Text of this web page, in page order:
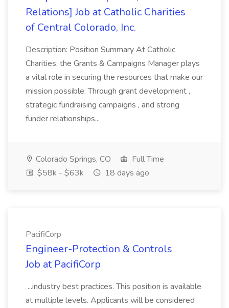
Relations] Job at Catholic Charities
of Central Colorado, Inc.
Description: Position Summary At Catholic
Charities, the Grants & Campaigns Manager plays
a vital role in securing the resources that make our
mission possible. Through grant development ,
strategic fundraising campaigns , and strong
funder relationships...
Colorado Springs, CO
Full Time
$58k - $63k
18 days ago
PacifiCorp
Engineer-Protection & Controls
Job at PacifiCorp
...industry best practices. This position is available
at multiple levels. Applicants will be considered